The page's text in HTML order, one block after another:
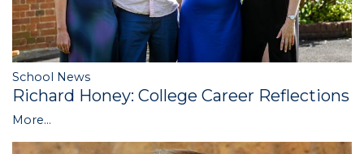
School News
Richard Honey: College Career Reflections
More...